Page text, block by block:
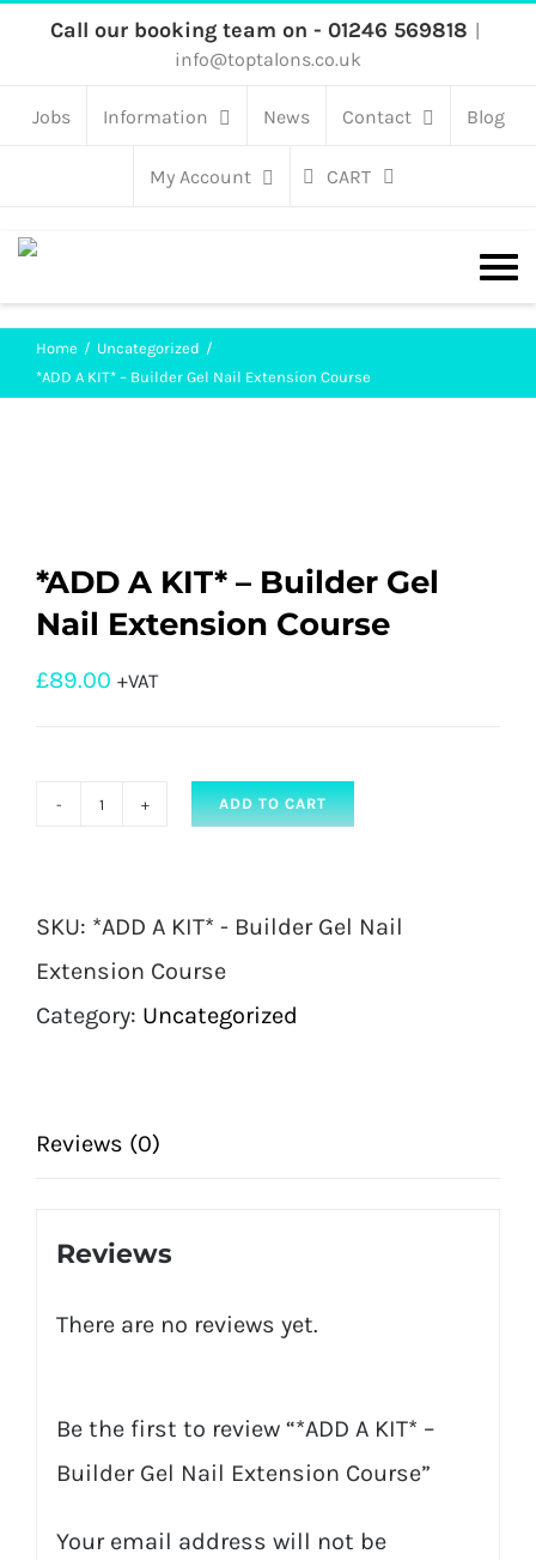
content
Call our booking team on - 01246 569818 |
info@toptalons.co.uk
Jobs Information News Contact Blog
My Account CART
Home
Uncategorized
*ADD A KIT* – Builder Gel Nail Extension Course
*ADD A KIT* – Builder Gel
Nail Extension Course
£89.00 +VAT
KIT*
Builder
Extension
ADD TO CART
SKU: *ADD A KIT* - Builder Gel Nail
Extension Course
Category: Uncategorized
Reviews (0)
Reviews
There are no reviews yet.
Be the first to review “*ADD A KIT* –
Builder Gel Nail Extension Course”
Your email address will not be